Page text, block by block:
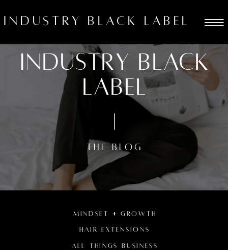
industry black label
THE BLOG
Industry black
label
MINDSET + GROWTH
HAIR EXTENSIONS
ALL THINGS BUSINESS